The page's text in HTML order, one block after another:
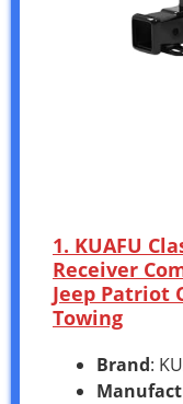
1. KUAFU
Receiver
Jeep Patriot
Towing
Brand: